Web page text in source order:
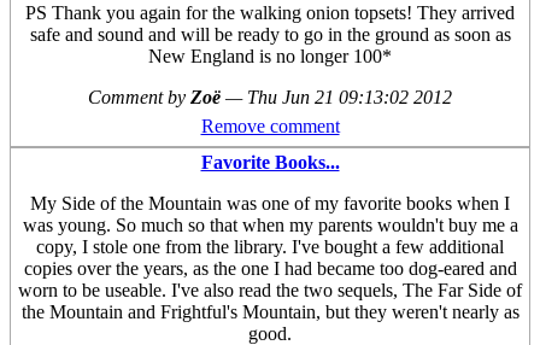
PS Thank you again for the walking onion topsets! They arrived
safe and sound and will be ready to go in the ground as soon as
New England is no longer 100*
Comment by Zoë — Thu Jun 21 09:13:02 2012
Remove comment
Favorite Books...
My Side of the Mountain was one of my favorite books when I
was young. So much so that when my parents wouldn't buy me a
copy, I stole one from the library. I've bought a few additional
copies over the years, as the one I had became too dog-eared and
worn to be useable. I've also read the two sequels, The Far Side of
the Mountain and Frightful's Mountain, but they weren't nearly as
good.